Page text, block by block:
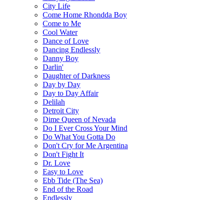
City Life
Come Home Rhondda Boy
Come to Me
Cool Water
Dance of Love
Dancing Endlessly
Danny Boy
Darlin'
Daughter of Darkness
Day by Day
Day to Day Affair
Delilah
Detroit City
Dime Queen of Nevada
Do I Ever Cross Your Mind
Do What You Gotta Do
Don't Cry for Me Argentina
Don't Fight It
Dr. Love
Easy to Love
Ebb Tide (The Sea)
End of the Road
Endlessly